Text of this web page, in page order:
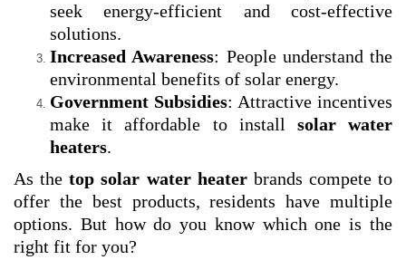
seek energy-efficient and cost-effective
solutions.
Increased Awareness: People understand the
environmental benefits of solar energy.
Government Subsidies: Attractive incentives
make it affordable to install solar water
heaters.
As thetop solar water heaterbrands compete to
offer the best products, residents have multiple
options. But how do you know which one is the
right fit for you?